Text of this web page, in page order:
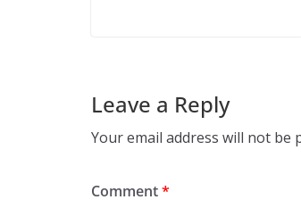
Leave a Reply
Your email address will not be
Comment*